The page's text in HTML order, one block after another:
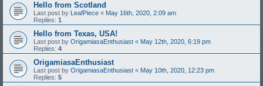
Hello from Scotland
Last post by LeafPiece « May 16th, 2020, 2:09 am
Replies: 1
Hello from Texas, USA!
Last post by OrigamiasaEnthusiast « May 12th, 2020, 6:19 pm
Replies: 4
OrigamiasaEnthusiast
Last post by OrigamiasaEnthusiast « May 10th, 2020, 12:23 pm
Replies: 5